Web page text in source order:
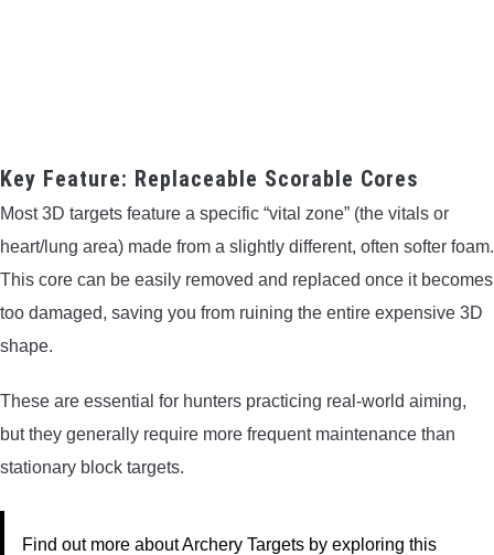
Key Feature: Replaceable Scorable Cores
Most 3D targets feature a specific “vital zone” (the vitals or
heart/lung area) made from a slightly different, often softer foam.
This core can be easily removed and replaced once it becomes
too damaged, saving you from ruining the entire expensive 3D
shape.
These are essential for hunters practicing real-world aiming,
but they generally require more frequent maintenance than
stationary block targets.
Find out more about Archery Targets by exploring this